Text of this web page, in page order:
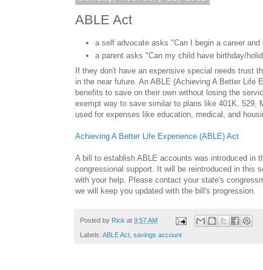
ABLE Act
a self advocate asks "Can I begin a career
a parent asks "Can my child have birthday/
If they don't have an expensive special needs trust
in the near future. An ABLE (Achieving A Better Life
benefits to save on their own without losing the
exempt way to save similar to plans like 401K, 529,
used for expenses like education, medical, and
Achieving A Better Life Experience (ABLE) Act
A bill to establish ABLE accounts was introduced in
congressional support. It will be reintroduced in this
with your help. Please contact your state's
we will keep you updated with the bill's progression.
Posted by Rick at 9:57 AM
Labels: ABLE Act savings account